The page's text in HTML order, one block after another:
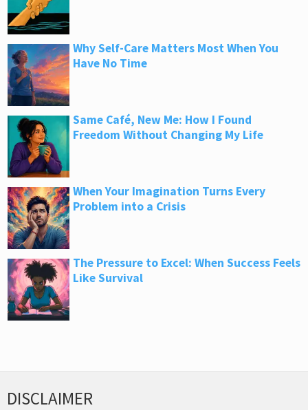
Why Self-Care Matters Most When You
Have No Time
Same Café, New Me: How I Found
Freedom Without Changing My Life
When Your Imagination Turns Every
Problem into a Crisis
The Pressure to Excel: When Success Feels
Like Survival
DISCLAIMER